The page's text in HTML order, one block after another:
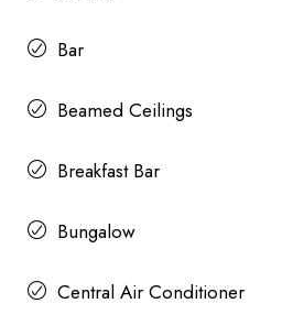
Bar
Beamed Ceilings
Breakfast Bar
Bungalow
Central Air Conditioner